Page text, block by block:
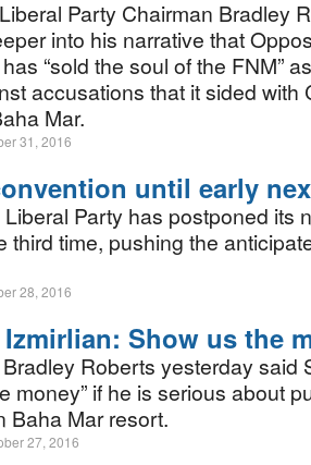
Party Chairman Bradley
into his narrative that
“sold the soul of the FNM”
accusations that it sided with
Mar.
31, 2016
until early
Party has postponed its
third time, pushing the
28, 2016
Show us the
Roberts yesterday said
money” if he is serious about
Baha Mar resort.
27, 2016